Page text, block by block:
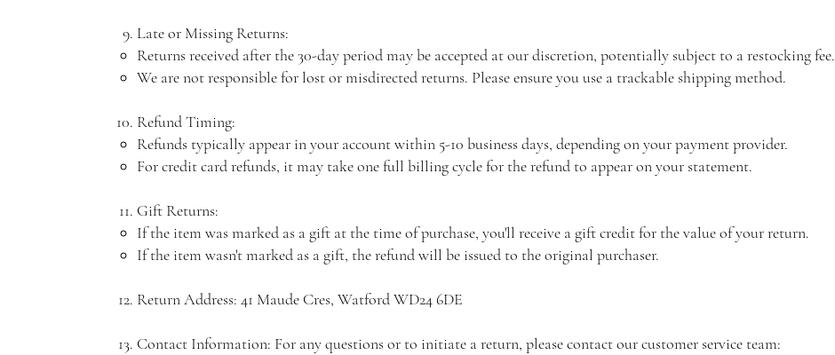
Late or Missing Returns:
Returns received after the 30-day period may be accepted at our discretion, potentially subject to a restocking fee.
We are not responsible for lost or misdirected returns. Please ensure you use a trackable shipping method.
Refund Timing:
Refunds typically appear in your account within 5-10 business days, depending on your payment provider.
For credit card refunds, it may take one full billing cycle for the refund to appear on your statement.
Gift Returns:
If the item was marked as a gift at the time of purchase, you'll receive a gift credit for the value of your return.
If the item wasn't marked as a gift, the refund will be issued to the original purchaser.
Return Address: 41 Maude Cres, Watford WD24 6DE
Contact Information: For any questions or to initiate a return, please contact our customer service team: